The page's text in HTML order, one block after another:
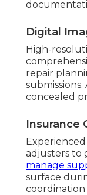
Digital
High-
repair
concealed
Insurance
adjusters to
manage
surface
coordination